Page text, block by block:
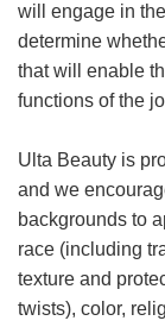
will engage in
determine
that will enable
functions of the
Ulta Beauty is
and we
backgrounds to
race (including
texture and
twists), color,